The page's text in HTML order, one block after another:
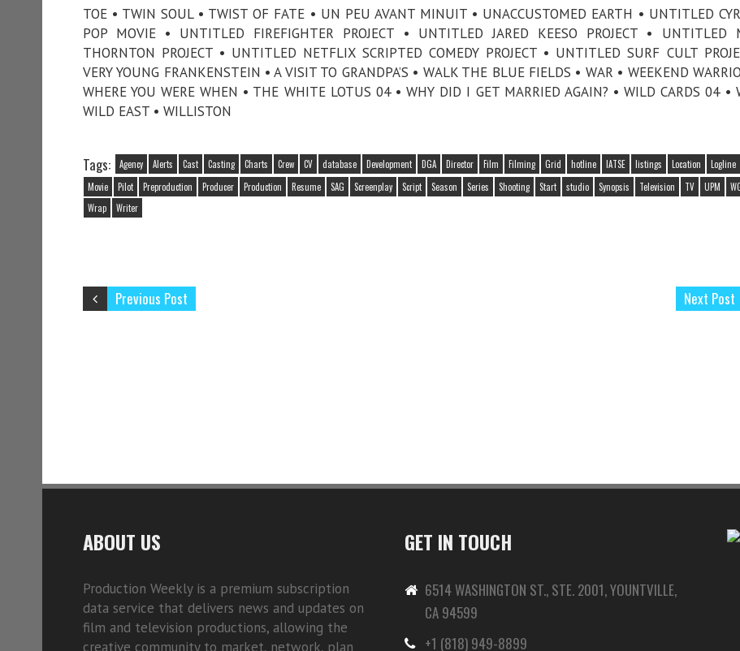
TOE • TWIN SOUL • TWIST OF FATE • UN PEU AVANT MINUIT • UNACCUSTOMED EARTH • UNTITLED
POP MOVIE • UNTITLED FIREFIGHTER PROJECT • UNTITLED JARED KEESO PROJECT • UNTITLED
THORNTON PROJECT • UNTITLED NETFLIX SCRIPTED COMEDY PROJECT • UNTITLED SURF CULT
VERY YOUNG FRANKENSTEIN • A VISIT TO GRANDPA’S • WALK THE BLUE FIELDS • WAR • WEEKEND
WHERE YOU WERE WHEN • THE WHITE LOTUS 04 • WHY DID I GET MARRIED AGAIN? • WILD CARDS 04 •
WILD EAST • WILLISTON
Tags: Agency Alerts Cast Casting Charts Crew CV database Development DGA Director Film Filming Grid hotline IATSE listings Location
Logline
Movie
Pilot Preproduction Producer Production Resume SAG Screenplay Script Season Series Shooting Start studio Synopsis Television TV UPM
Wrap
Writer
Next Post
Previous Post
ABOUT US
Production Weekly is a premium subscription
data service that delivers news and updates on
film and television productions, allowing the
creative community to market, network, plan
GET IN TOUCH
6514 WASHINGTON ST., STE. 2001, YOUNTVILLE,
CA 94599
+1 (818) 949-8899